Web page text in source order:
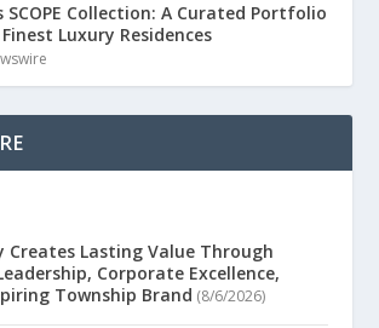
SCOPE Collection: A Curated Portfolio
Luxury Residences
Creates Lasting Value Through
Corporate Excellence,
Township Brand (8/6/2026)